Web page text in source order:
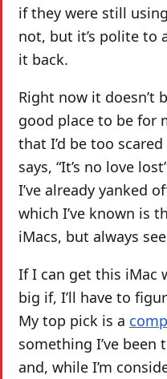
if they were still
not, but it’s polite to
it back.
Right now it doesn’t
good place to be for
that I’d be too
says, “It’s no love
I’ve already yanked
which I’ve known is
iMacs, but always
If I can get this iMac
big if, I’ll have to
My top pick is a
something I’ve
and, while I’m